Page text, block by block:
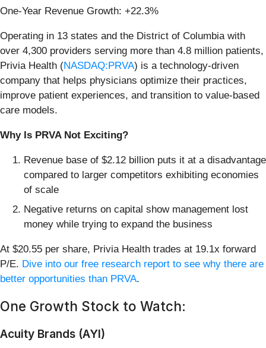
One-Year Revenue Growth: +22.3%
Operating in 13 states and the District of Columbia with
over 4,300 providers serving more than 4.8 million patients,
Privia Health (NASDAQ:PRVA) is a technology-driven
company that helps physicians optimize their practices,
improve patient experiences, and transition to value-based
care models.
Why Is PRVA Not Exciting?
Revenue base of $2.12 billion puts it at a disadvantage
compared to larger competitors exhibiting economies
of scale
Negative returns on capital show management lost
money while trying to expand the business
At $20.55 per share, Privia Health trades at 19.1x forward
P/E. Dive into our free research report to see why there are
better opportunities than PRVA.
One Growth Stock to Watch:
Acuity Brands (AYI)